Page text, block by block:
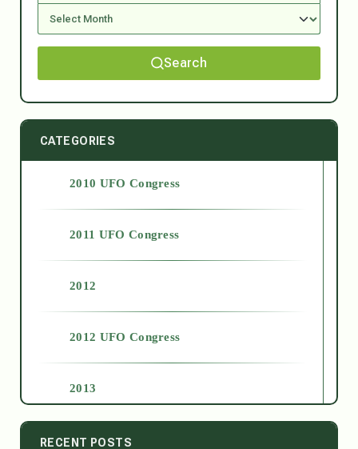
Search
CATEGORIES
2010 UFO Congress
2011 UFO Congress
2012
2012 UFO Congress
2013
2014
RECENT POSTS